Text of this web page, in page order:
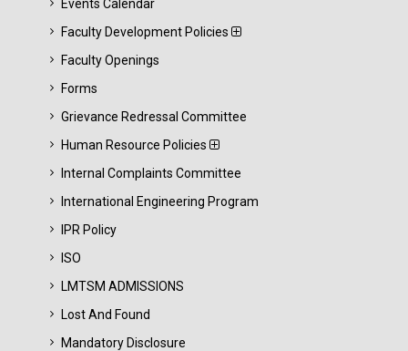
Events Calendar
Faculty Development Policies
Faculty Openings
Forms
Grievance Redressal Committee
Human Resource Policies
Internal Complaints Committee
International Engineering Program
IPR Policy
ISO
LMTSM ADMISSIONS
Lost And Found
Mandatory Disclosure